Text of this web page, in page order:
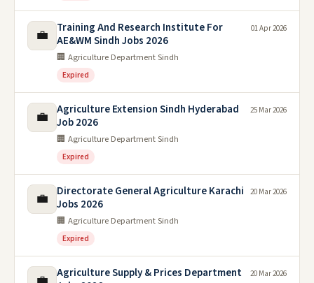
💼
Training And Research Institute For
AE&WM Sindh Jobs 2026
🏢 Agriculture Department Sindh
Expired
01 Apr 2026
💼
Agriculture Extension Sindh Hyderabad
Job 2026
🏢 Agriculture Department Sindh
Expired
25 Mar 2026
💼
Directorate General Agriculture Karachi
Jobs 2026
🏢 Agriculture Department Sindh
Expired
20 Mar 2026
Agriculture Supply & Prices Department
20 Mar 2026